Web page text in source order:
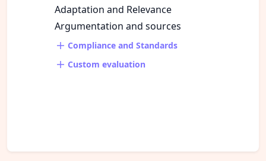
Adaptation and Relevance
Argumentation and sources
Compliance and Standards
Custom evaluation